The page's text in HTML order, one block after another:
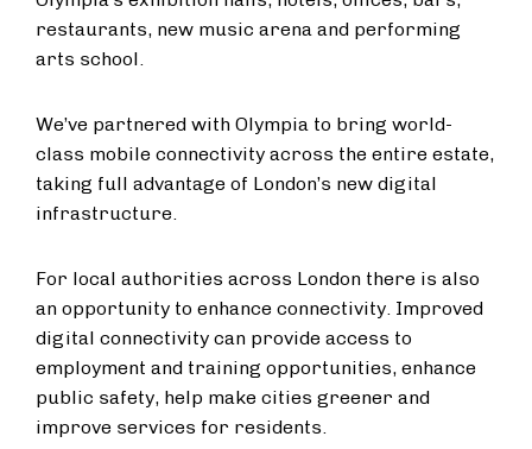
restaurants, new music arena and performing
arts school.
We’ve partnered with Olympia to bring world-
class mobile connectivity across the entire estate,
taking full advantage of London’s new digital
infrastructure.
For local authorities across London there is also
an opportunity to enhance connectivity. Improved
digital connectivity can provide access to
employment and training opportunities, enhance
public safety, help make cities greener and
improve services for residents.